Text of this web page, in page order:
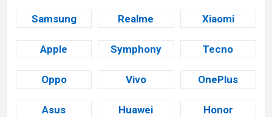
Samsung Realme Xiaomi
Apple Symphony Tecno
Oppo Vivo OnePlus
Asus Huawei Honor